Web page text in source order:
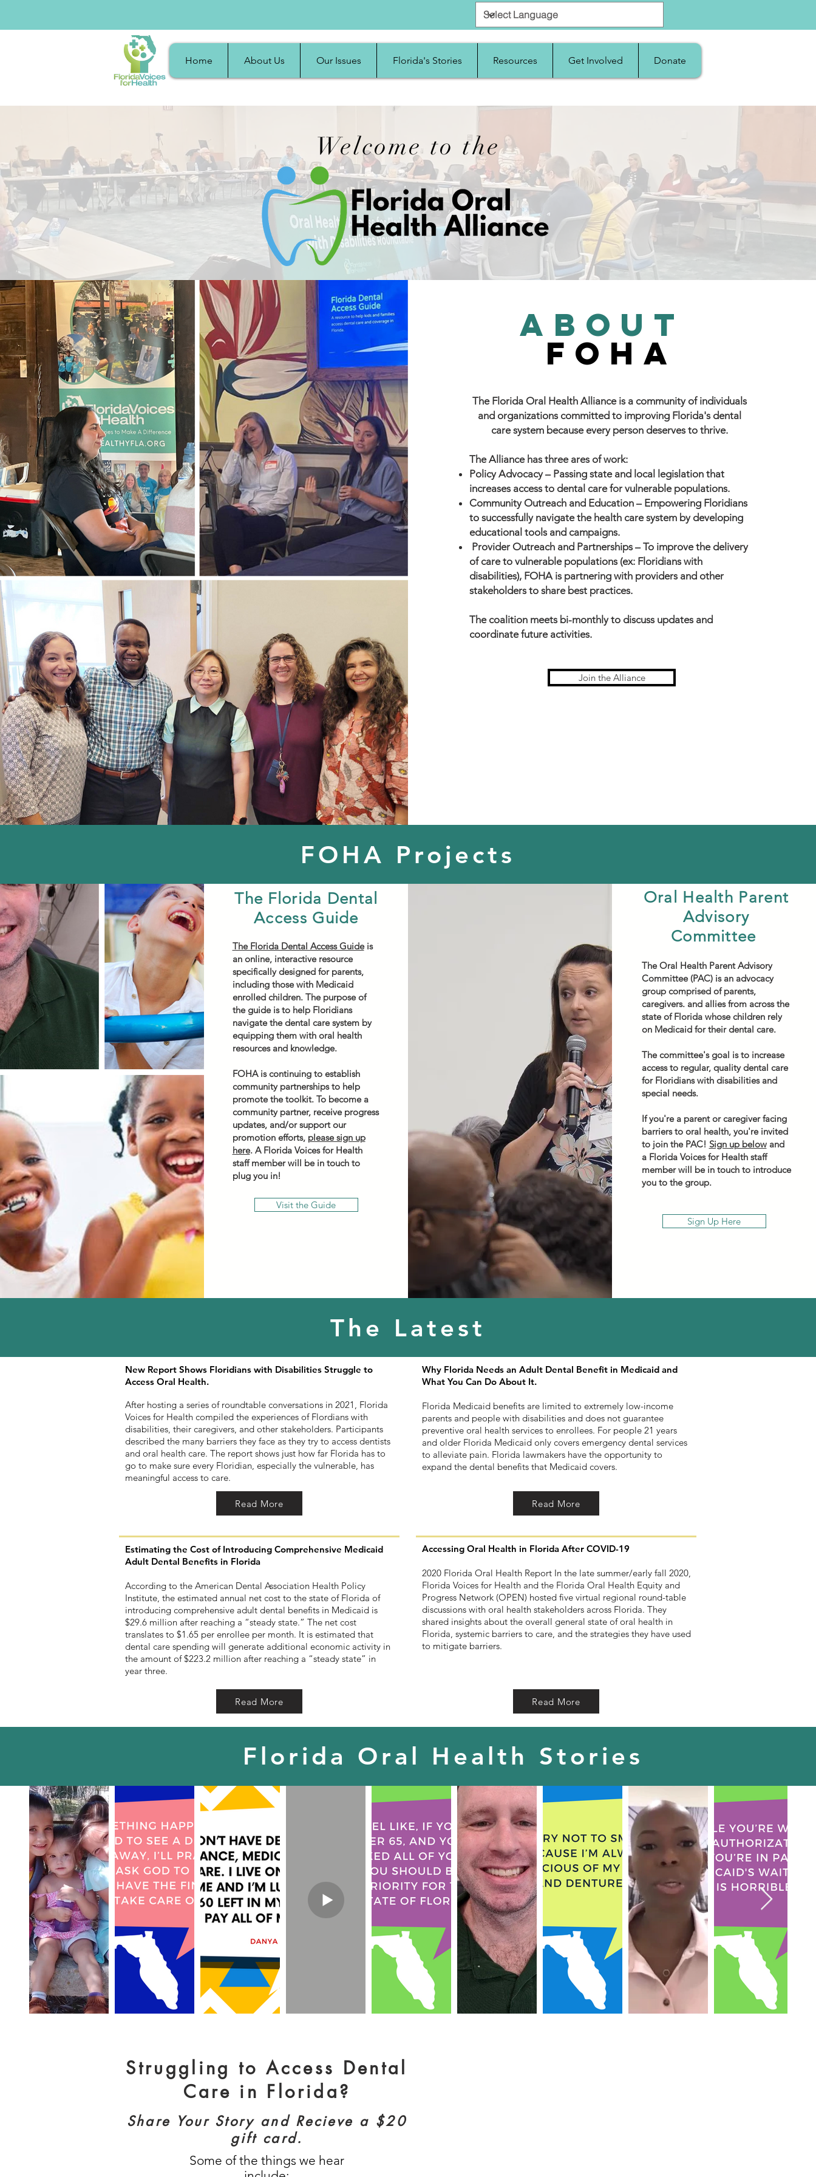
Home About Us Our Issues Florida's Stories Resources Get Involved Donate
Welcome to the
about
FOHA
The Florida Oral Health Alliance is a community of individuals
and organizations committed to improving Florida's dental
care system because every person deserves to thrive.
The Alliance has three ares of work:
Policy Advocacy– Passing state and local legislation that
increases access to dental care for vulnerable populations.
Community Outreach and Education – Empowering Floridians
to successfully navigate the health care system by developing
educational tools and campaigns.
Provider Outreach and Partnerships –To improve the delivery
of care to vulnerable populations (ex: Floridians with
disabilities), FOHA is partnering with providers and other
stakeholders to share best practices.
The coalition meets bi-monthly to discuss updates and
coordinate future activities.
Join the Alliance
The Florida Dental
Access Guide
The Florida Dental Access Guideis
an online, interactive resource
specifically designed for parents,
including those with Medicaid
enrolled children. The purpose of
the guide is to help Floridians
navigate the dental care system by
equipping them with oral health
resources and knowledge.
FOHA is continuing to establish
community partnerships to help
promote the toolkit. To become a
community partner, receive progress
updates, and/or support our
promotion efforts, please sign up
here. A Florida Voices for Health
staff member will be in touch to
plug you in!
Visit the Guide
Oral Health Parent
Advisory
Committee
The Oral Health Parent Advisory
Committee (PAC) is an advocacy
group comprised of parents,
caregivers. and allies from across the
state of Florida whose children rely
on Medicaid for their dental care.
The committee's goal is to increase
access to regular, quality dental care
for Floridians with disabilities and
special needs.
If you're a parent or caregiver facing
barriers to oral health, you're invited
to join the PAC! Sign up belowand
a Florida Voices for Health staff
member will be in touch to introduce
you to the group.
Sign Up Here
FOHA Projects
The Latest
New Report Shows Floridians with Disabilities Struggle to
Access Oral Health.
After hosting a series of roundtable conversations in 2021, Florida
Voices for Health compiled the experiences of Flordians with
disabilities, their caregivers, and other stakeholders. Participants
described the many barriers they face as they try to access dentists
and oral health care. The report shows just how far Florida has to
go to make sure every Floridian, especially the vulnerable, has
meaningful access to care.
Why Florida Needs an Adult Dental Benefit in Medicaid and
What You Can Do About It.
Florida Medicaid benefits are limited to extremely low-income
parents and people with disabilities and does not guarantee
preventive oral health services to enrollees. For people 21 years
and older Florida Medicaid only covers emergency dental services
to alleviate pain. Florida lawmakers have the opportunity to
expand the dental benefits that Medicaid covers.
Read More Read More
Estimating the Cost of Introducing Comprehensive Medicaid
Adult Dental Benefits in Florida
According to the American Dental Association Health Policy
Institute, the estimated annual net cost to the state of Florida of
introducing comprehensive adult dental benefits in Medicaid is
$29.6 million after reaching a “steady state.” The net cost
translates to $1.65 per enrollee per month. It is estimated that
dental care spending will generate additional economic activity in
the amount of $223.2 million after reaching a “steady state” in
year three.
Read More
Accessing Oral Health in Florida After COVID-19
2020 Florida Oral Health Report In the late summer/early fall 2020,
Florida Voices for Health and the Florida Oral Health Equity and
Progress Network (OPEN) hosted five virtual regional round-table
discussions with oral health stakeholders across Florida. They
shared insights about the overall general state of oral health in
Florida, systemic barriers to care, and the strategies they have used
to mitigate barriers.
Read More
Florida Oral Health Stories
Struggling to Access Dental
Care in Florida?
Share Your Story and Recieve a $20
gift card.
Some of the things we hear